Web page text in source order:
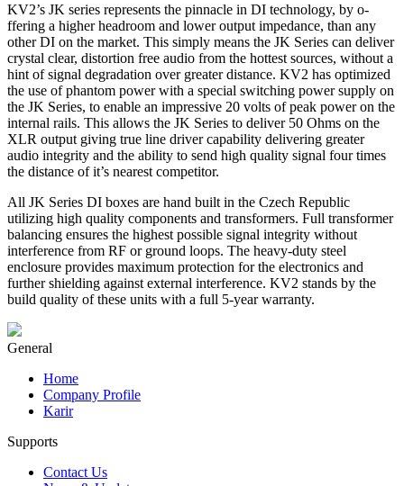
KV2’s JK series represents the pinnacle in DI technology, by o­
ffering a higher headroom and lower output impedance, than any
other DI on the market. This simply means the JK Series can deliver
crystal clear, distortion free audio from the hottest sources, without a
hint of signal degradation over greater distance. KV2 has optimized
the use of phantom power with a special switching power supply on
the JK Series, to enable an impressive 20 volts of peak power on the
internal rails. This allows the JK Series to deliver 50 Ohms on the
XLR output giving true line driver capability delivering greater
audio integrity and the ability to send high quality signal four times
the distance of it’s nearest competitor.
All JK Series DI boxes are hand built in the Czech Republic
utilizing high quality components and transformers. Full transformer
balancing ensures the highest possible signal integrity without
interference from RF or ground loops. The heavy-duty steel
enclosure provides maximum protection for the electronics and
further shielding against external interference. KV2 stands by the
build quality of these units with a full 5-year warranty.
General
Home
Company Profile
Karir
Supports
Contact Us